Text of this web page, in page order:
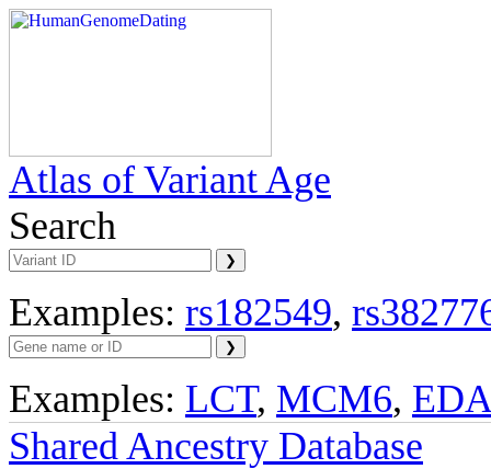
Atlas of Variant Age
Search
Examples: rs182549,
Examples: LCT, MCM6,
Shared Ancestry Database